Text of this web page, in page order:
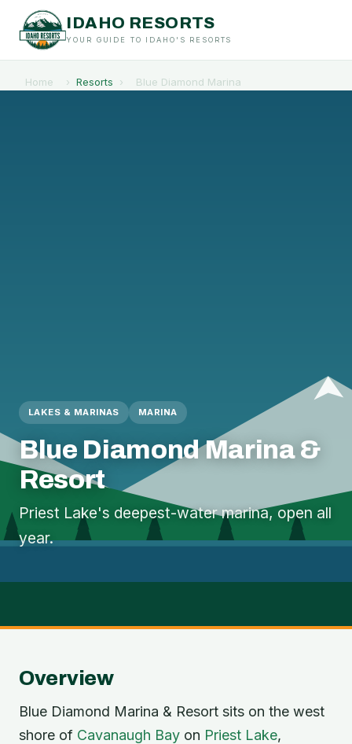
IDAHO RESORTS
YOUR GUIDE TO IDAHO'S RESORTS
Home › Resorts › Blue Diamond Marina
LAKES & MARINAS MARINA
Blue Diamond Marina &
Resort
Priest Lake's deepest-water marina, open all
year.
Overview
Blue Diamond Marina & Resort sits on the west
shore of Cavanaugh Bay on Priest Lake,